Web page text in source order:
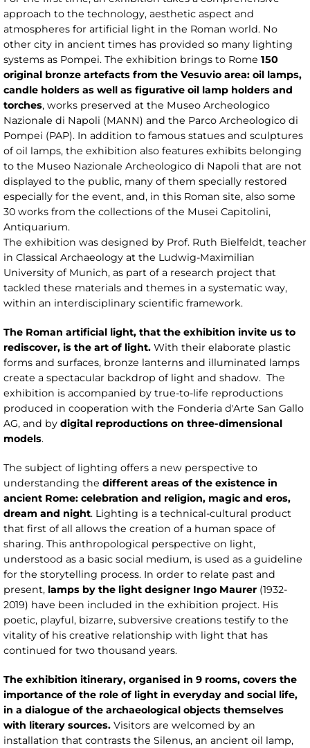
approach to the technology, aesthetic aspect and
atmospheres for artificial light in the Roman world. No
other city in ancient times has provided so many lighting
systems as Pompei. The exhibition brings to Rome 150
original bronze artefacts from the Vesuvio area: oil lamps,
candle holders as well as figurative oil lamp holders and
torches, works preserved at the Museo Archeologico
Nazionale di Napoli (MANN) and the Parco Archeologico di
Pompei (PAP). In addition to famous statues and sculptures
of oil lamps, the exhibition also features exhibits belonging
to the Museo Nazionale Archeologico di Napoli that are not
displayed to the public, many of them specially restored
especially for the event, and, in this Roman site, also some
30 works from the collections of the Musei Capitolini,
Antiquarium.
The exhibition was designed by Prof. Ruth Bielfeldt, teacher
in Classical Archaeology at the Ludwig-Maximilian
University of Munich, as part of a research project that
tackled these materials and themes in a systematic way,
within an interdisciplinary scientific framework.
The Roman artificial light, that the exhibition invite us to
rediscover, is the art of light. With their elaborate plastic
forms and surfaces, bronze lanterns and illuminated lamps
create a spectacular backdrop of light and shadow. The
exhibition is accompanied by true-to-life reproductions
produced in cooperation with the Fonderia d'Arte San Gallo
AG, and by digital reproductions on three-dimensional
models.
The subject of lighting offers a new perspective to
understanding the different areas of the existence in
ancient Rome: celebration and religion, magic and eros,
dream and night. Lighting is a technical-cultural product
that first of all allows the creation of a human space of
sharing. This anthropological perspective on light,
understood as a basic social medium, is used as a guideline
for the storytelling process. In order to relate past and
present, lamps by the light designer Ingo Maurer (1932-
2019) have been included in the exhibition project. His
poetic, playful, bizarre, subversive creations testify to the
vitality of his creative relationship with light that has
continued for two thousand years.
The exhibition itinerary, organised in 9 rooms, covers the
importance of the role of light in everyday and social life,
in a dialogue of the archaeological objects themselves
with literary sources. Visitors are welcomed by an
installation that contrasts the Silenus, an ancient oil lamp,